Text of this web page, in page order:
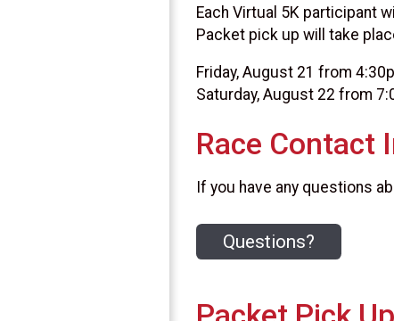
Each Virtual 5K participant
Packet pick up will take
Friday, August 21 from
Saturday, August 22 from
Race Contact
If you have any questions
Questions?